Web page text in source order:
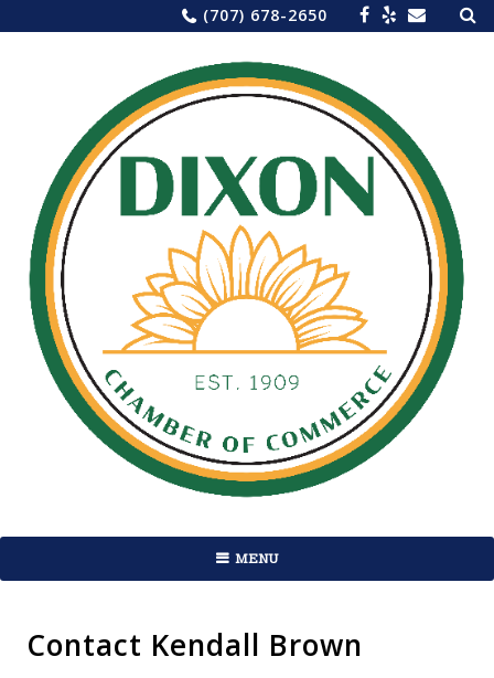
to
(707) 678-2650 for:
MENU
Contact Kendall Brown